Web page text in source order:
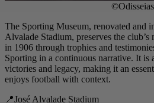
©Odisseias
The Sporting Museum, renovated and
Alvalade Stadium, preserves the
in 1906 through trophies and
Sporting in a continuous narrative. It is
victories and legacy, making it an
enjoys football with context.
📍José Alvalade Stadium